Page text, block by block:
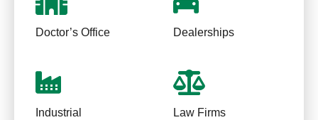
Doctor’s Office Dealerships
Industrial Law Firms